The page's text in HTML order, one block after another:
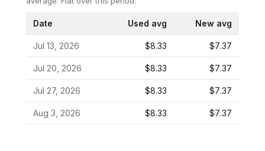
Date Used avg New avg
Jul 13, 2026 $8.33 $7.37
Jul 20, 2026 $8.33 $7.37
Jul 27, 2026 $8.33 $7.37
Aug 3, 2026 $8.33 $7.37